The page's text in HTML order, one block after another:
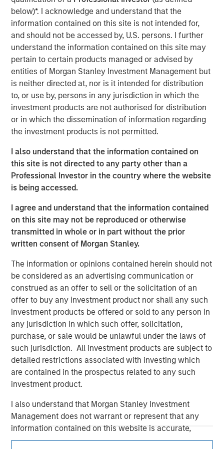
below)*. I acknowledge and understand that the
information contained on this site is not intended for,
and should not be accessed by, U.S. persons. I further
understand the information contained on this site may
pertain to certain products managed or advised by
entities of Morgan Stanley Investment Management but
is neither directed at, nor is it intended for distribution
to, or use by, persons in any jurisdiction in which the
investment products are not authorised for distribution
or in which the dissemination of information regarding
the investment products is not permitted.
I also understand that the information contained on
this site is not directed to any party other than a
Professional Investor in the country where the website
is being accessed.
I agree and understand that the information contained
on this site may not be reproduced or otherwise
transmitted in whole or in part without the prior
written consent of Morgan Stanley.
The information or opinions contained herein should not
be considered as an advertising communication or
construed as an offer to sell or the solicitation of an
offer to buy any investment product nor shall any such
investment products be offered or sold to any person in
any jurisdiction in which such offer, solicitation,
purchase, or sale would be unlawful under the laws of
such jurisdiction. All investment products are subject to
detailed restrictions associated with investing which
are contained in the prospectus related to any such
investment product.
I also understand that Morgan Stanley Investment
Management does not warrant or represent that any
information contained on this website is accurate,
complete, or fit for any particular purpose.
Disclosures
The views and opinions and/or analysis expressed are those of
the author or the investment team as of the date of preparation
of this material and are subject to change at any time without
notice due to market or economic conditions and may not
necessarily come to pass.
This material is a general communication, which is not impartial
and all information provided has been prepared solely for
informational and educational purposes and does not constitute
an offer or a recommendation to buy or sell any particular
security or to adopt any specific investment strategy. The
individual investor circumstances and is not investment advice,
nor should it be construed in any way as tax, accounting, legal
or regulatory advice. To that end, investors should seek
independent legal and financial advice, including advice as to
tax consequences, before making any investment decision.
Morgan Stanley
Morgan Stanley Careers
This is a Marketing Communication.
It is important that users read the Terms of Use before